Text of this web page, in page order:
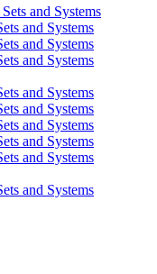
and Systems
and Systems
and Systems
and Systems
and Systems
and Systems
and Systems
and Systems
and Systems
and Systems